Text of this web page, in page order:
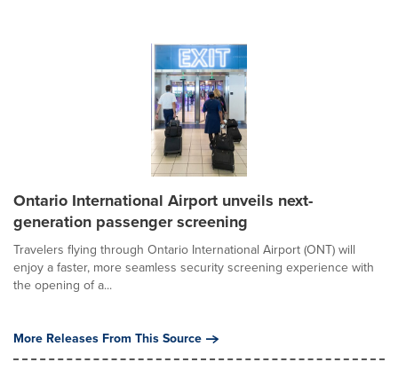
Ontario International Airport unveils next-
generation passenger screening
Travelers flying through Ontario International Airport (ONT) will
enjoy a faster, more seamless security screening experience with
the opening of a...
More Releases From This Source